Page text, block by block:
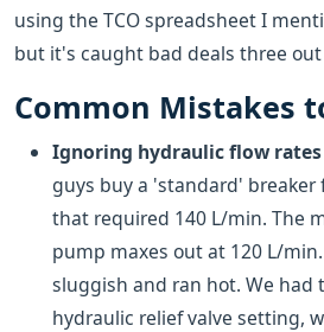
using the TCO spreadsheet I
but it's caught bad deals three
Common Mistakes
Ignoring hydraulic flow
guys buy a 'standard' breaker
that required 140 L/min. The
pump maxes out at 120 L/
sluggish and ran hot. We had
hydraulic relief valve setting,